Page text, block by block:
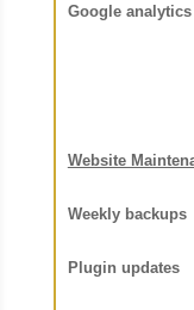
Google
Website
Weekly backups
Plugin updates